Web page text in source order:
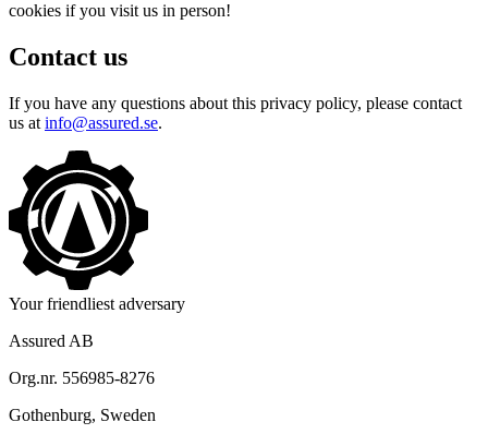
cookies if you visit us in person!
Contact us
If you have any questions about this privacy policy, please contact
us at info@assured.se.
Your friendliest adversary
Assured AB
Org.nr. 556985-8276
Gothenburg, Sweden